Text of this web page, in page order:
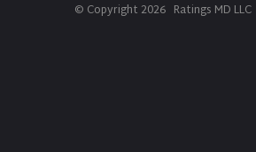
© Copyright 2026Ratings MD LLC